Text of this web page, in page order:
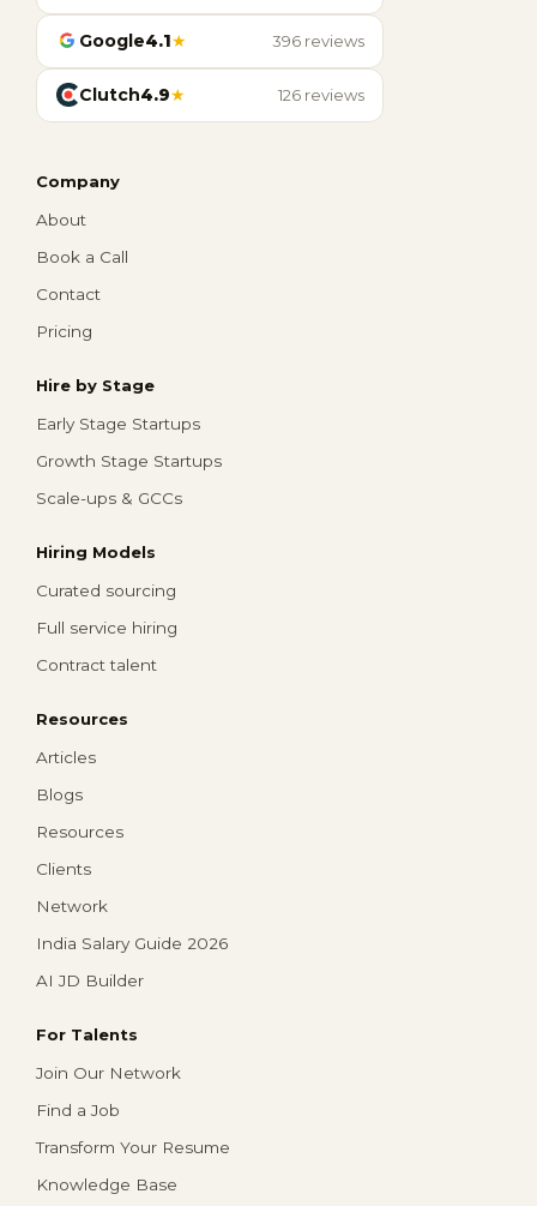
Google4.1★ 396 reviews
Clutch4.9★ 126 reviews
Company
About
Book a Call
Contact
Pricing
Hire by Stage
Early Stage Startups
Growth Stage Startups
Scale-ups & GCCs
Hiring Models
Curated sourcing
Full service hiring
Contract talent
Resources
Articles
Blogs
Resources
Clients
Network
India Salary Guide 2026
AI JD Builder
For Talents
Join Our Network
Find a Job
Transform Your Resume
Knowledge Base